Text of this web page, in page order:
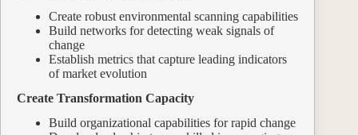
Create robust environmental scanning capabilities
Build networks for detecting weak signals of
change
Establish metrics that capture leading indicators
of market evolution
Create Transformation Capacity
Build organizational capabilities for rapid change